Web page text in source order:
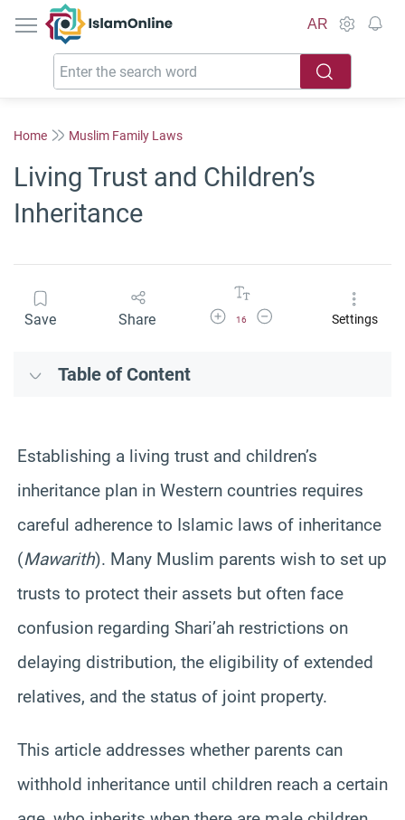
IslamOnline
AR
Home Muslim Family Laws
Living Trust and Children’s
Inheritance
Save Share Increase Font Size
16
Decrease Font SizeSettings
Table of Content
Establishing a living trust and children’s
inheritance plan in Western countries requires
careful adherence to Islamic laws of inheritance
(Mawarith). Many Muslim parents wish to set up
trusts to protect their assets but often face
confusion regarding Shari’ah restrictions on
delaying distribution, the eligibility of extended
relatives, and the status of joint property.
This article addresses whether parents can
withhold inheritance until children reach a certain